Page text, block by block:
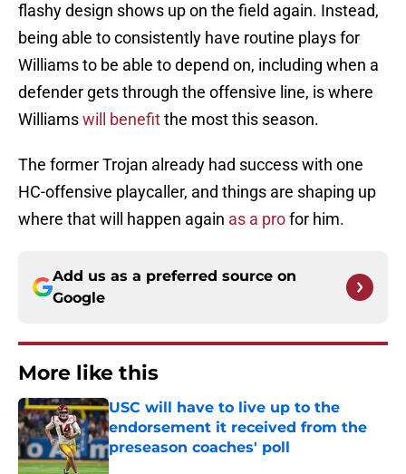
flashy design shows up on the field again. Instead,
being able to consistently have routine plays for
Williams to be able to depend on, including when a
defender gets through the offensive line, is where
Williamswill benefitthe most this season.
The former Trojan already had success with one
HC-offensive playcaller, and things are shaping up
where that will happen again as a profor him.
Add us as a preferred source on
Google
More like this
USC will have to live up to the
endorsement it received from the
preseason coaches' poll
Published by on Invalid Date